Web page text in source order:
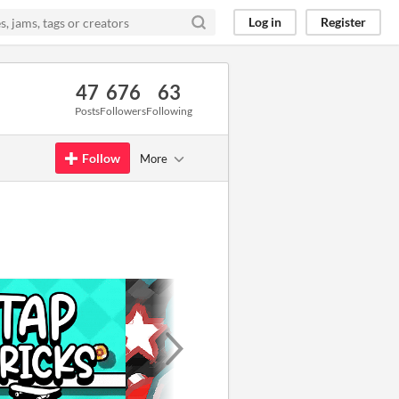
Log in Register
47
Posts
676
Followers
63
Following
Follow More